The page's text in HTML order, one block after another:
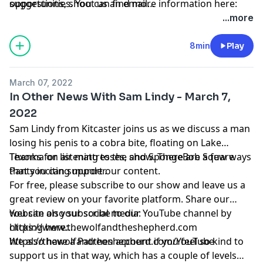
opportunities. You can find more information here:
https://www.patreon.com/wolfshepherd/membership
suggestions, shoot us an email
...more
8min Play
March 07, 2022
In Other News With Sam Lindy - March 7,
2022
Sam Lindy from Kitcaster joins us as we discuss a man
losing his penis to a cobra bite, floating on Lake
Texoma on air mattresses, and SpongeBob Square
Pants inciting murder.
Thanks for listening to the show. There are a few ways
that you can support our content.
For free, please subscribe to our show and leave us a
great review on your favorite platform. Share our
website on your social media:
https://www.thewolfandtheshepherd.com
You can also subscribe to our YouTube channel by
clicking here:
https://thewolfandtheshepherd.com/YouTube
We also have a Patreon account if you feel so kind to
support us in that way, which has a couple of levels